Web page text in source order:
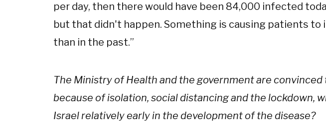
per day, then there would have been 84,000 infected
but that didn't happen. Something is causing patients to
than in the past.”
The Ministry of Health and the government are
because of isolation, social distancing and the lockdown,
Israel relatively early in the development of the disease?